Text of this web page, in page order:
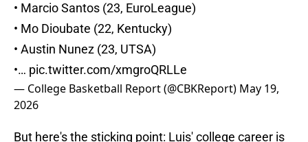
• Marcio Santos (23, EuroLeague)
• Mo Dioubate (22, Kentucky)
• Austin Nunez (23, UTSA)
•… pic.twitter.com/xmgroQRLLe
— College Basketball Report (@CBKReport) May 19,
2026
But here's the sticking point: Luis' college career is